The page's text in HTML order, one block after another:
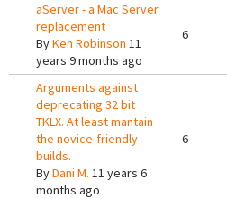
aServer - a Mac Server
replacement
ByKen Robinson 11
years 9 months ago
6
Arguments against
deprecating 32 bit
TKLX. At least mantain
the novice-friendly
builds.
ByDani M. 11 years 6
months ago
6